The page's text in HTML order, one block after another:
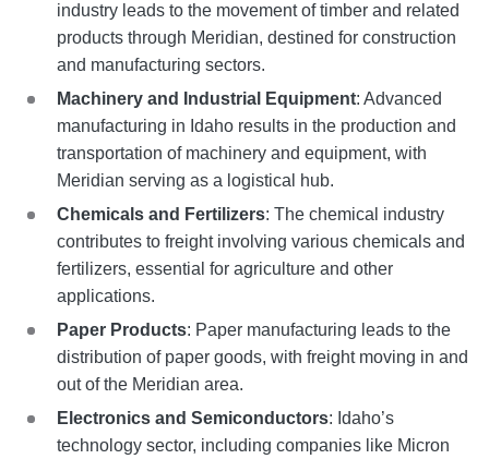
industry leads to the movement of timber and related
products through Meridian, destined for construction
and manufacturing sectors.
Machinery and Industrial Equipment: Advanced
manufacturing in Idaho results in the production and
transportation of machinery and equipment, with
Meridian serving as a logistical hub.
Chemicals and Fertilizers: The chemical industry
contributes to freight involving various chemicals and
fertilizers, essential for agriculture and other
applications.
Paper Products: Paper manufacturing leads to the
distribution of paper goods, with freight moving in and
out of the Meridian area.
Electronics and Semiconductors: Idaho’s
technology sector, including companies like Micron